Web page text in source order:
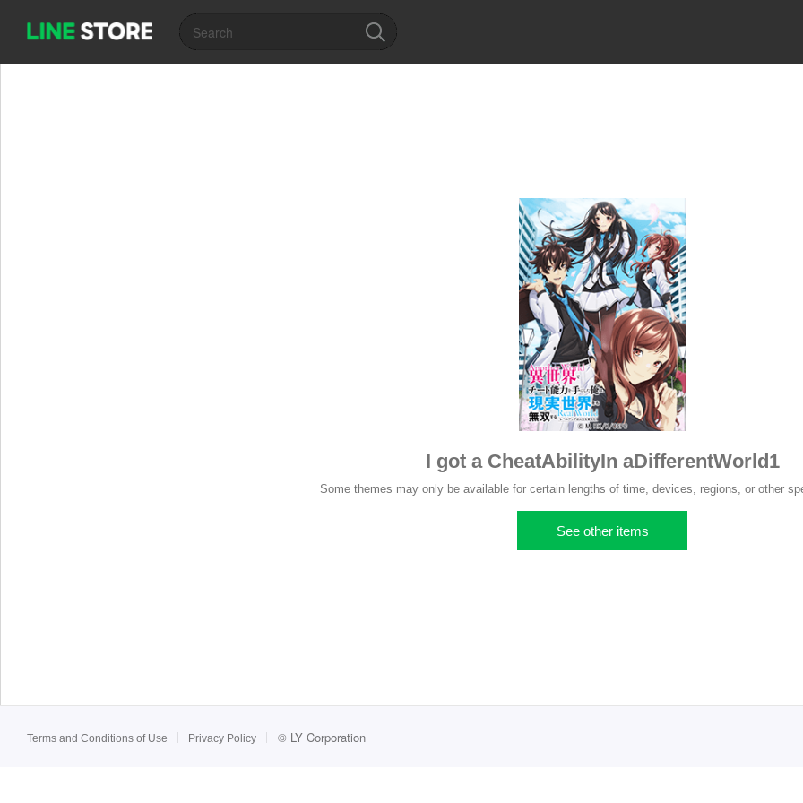
I got a CheatAbilityIn aDifferentWorld1
Some themes may only be available for certain lengths of time, devices, regions, or other
See other items
Terms and Conditions of Use Privacy Policy © LY Corporation